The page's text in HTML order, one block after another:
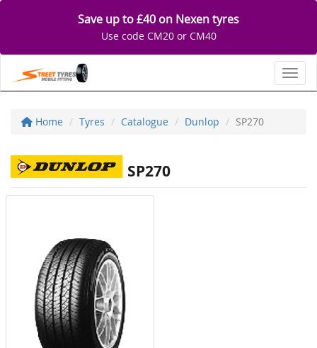
Save up to £40 on Nexen tyres
Use code CM20 or CM40
Home Tyres Catalogue Dunlop SP270
SP270